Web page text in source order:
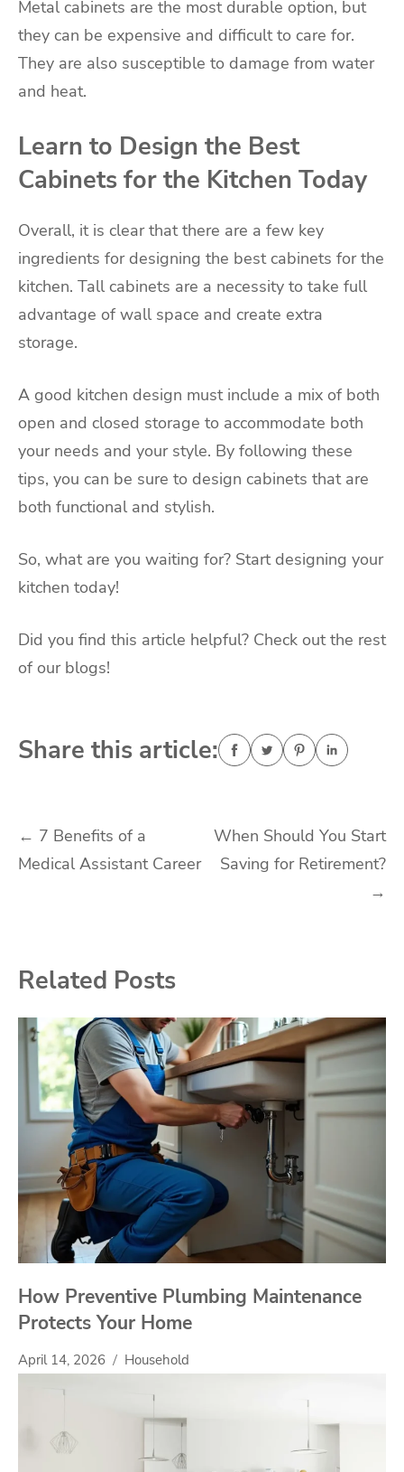
Metal cabinets are the most durable option, but
they can be expensive and difficult to care for.
They are also susceptible to damage from water
and heat.
Learn to Design the Best
Cabinets for the Kitchen Today
Overall, it is clear that there are a few key
ingredients for designing the best cabinets for the
kitchen. Tall cabinets are a necessity to take full
advantage of wall space and create extra
storage.
A good kitchen design must include a mix of both
open and closed storage to accommodate both
your needs and your style. By following these
tips, you can be sure to design cabinets that are
both functional and stylish.
So, what are you waiting for? Start designing your
kitchen today!
Did you find this article helpful? Check out the rest
of our blogs!
Share this article:
Post
navigation
← 7 Benefits of a
Medical Assistant Career
When Should You Start
Saving for Retirement?
→
Related Posts
How Preventive Plumbing Maintenance
Protects Your Home
April 14, 2026 Household